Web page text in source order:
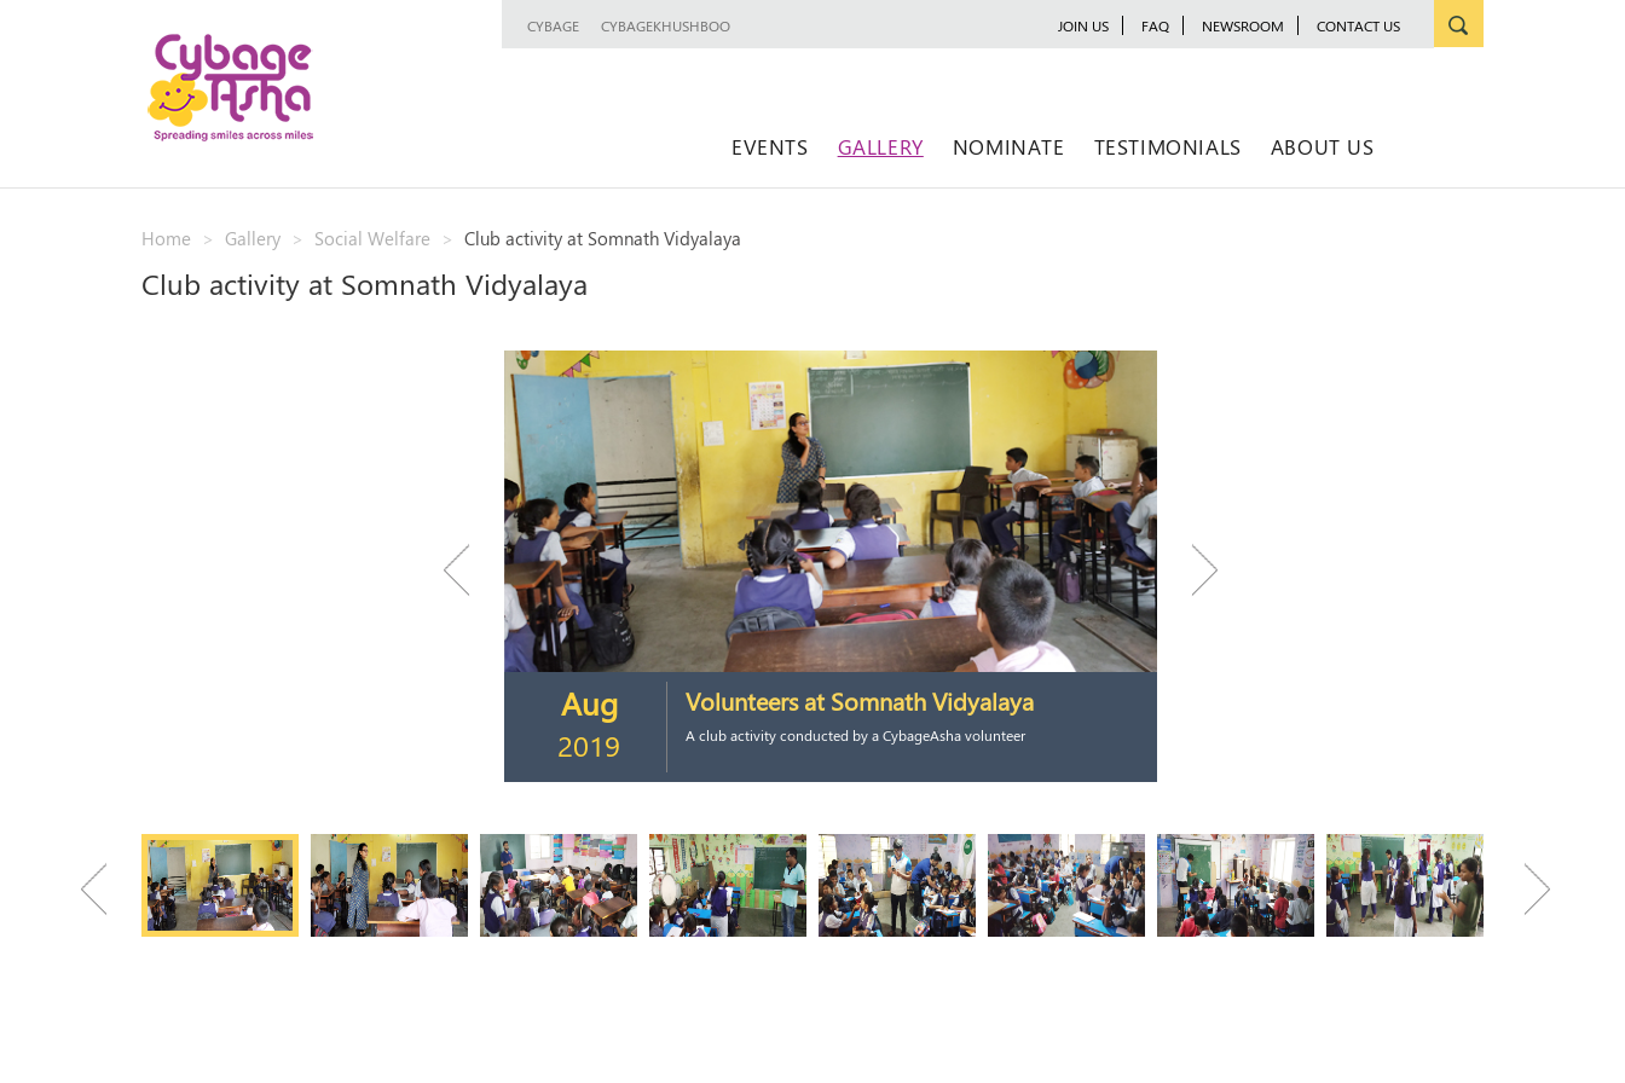
JOIN US FAQ NEWSROOM CONTACT US
CYBAGE CYBAGEKHUSHBOO
EVENTS GALLERY NOMINATE TESTIMONIALS ABOUT US
Home Gallery Social Welfare Club activity at Somnath Vidyalaya
Club activity at Somnath Vidyalaya
Aug
2019
Volunteers at Somnath Vidyalaya
A club activity conducted by a CybageAsha volunteer
Previous
Previous